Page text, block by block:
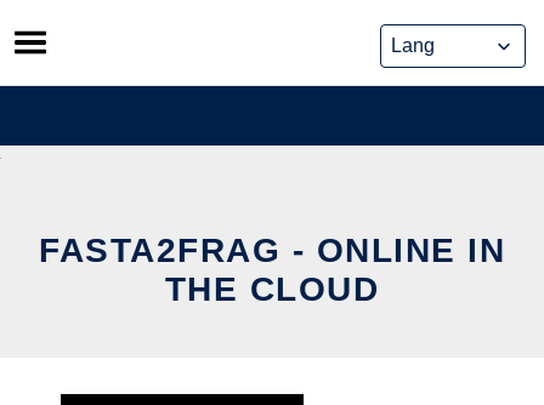
Skip
to
content
FASTA2FRAG - ONLINE IN
THE CLOUD